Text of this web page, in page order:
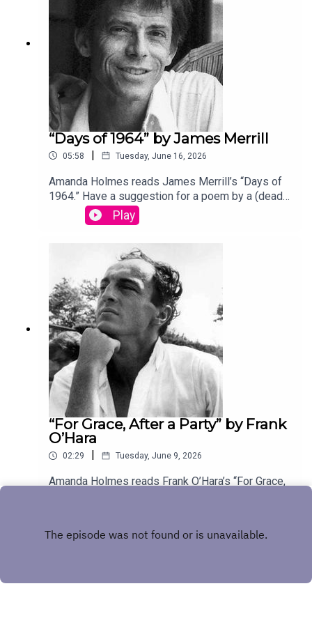
“Days of 1964” by James Merrill
05:58 | Tuesday, June 16, 2026
Amanda Holmes reads James Merrill’s “Days of
1964.” Have a suggestion for a poem by a (dead)
writer? Email us:
podcast@theamericanscholar.org. If we select
your entry, you’ll win a copy of a poetry collection
edited by David Lehman. This episode was
produced by Stephanie Bastek and features the
song “Canvasback” by Chad Crouch.
Play
“For Grace, After a Party” by Frank
O’Hara
02:29 | Tuesday, June 9, 2026
Amanda Holmes reads Frank O’Hara’s “For Grace,
your entry, you’ll win a copy of a poetry collection
song “Canvasback” by Chad Crouch.